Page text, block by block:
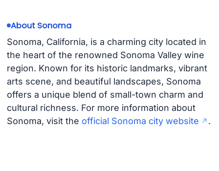
About Sonoma
Sonoma, California, is a charming city located in
the heart of the renowned Sonoma Valley wine
region. Known for its historic landmarks, vibrant
arts scene, and beautiful landscapes, Sonoma
offers a unique blend of small-town charm and
cultural richness. For more information about
Sonoma, visit the official Sonoma city website .